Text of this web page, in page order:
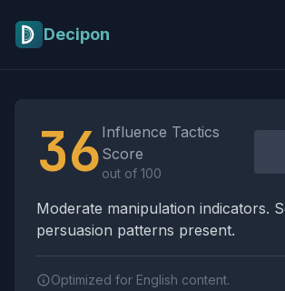
Decipon
36 Influence Tactics
Score
out of 100
Moderate manipulation indicators.
persuasion patterns present.
Optimized for English content.